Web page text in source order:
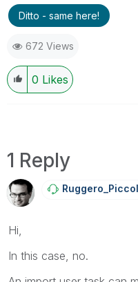
Ditto - same here!
672 Views
0 Likes
1 Reply
Hi,
In this case, no.